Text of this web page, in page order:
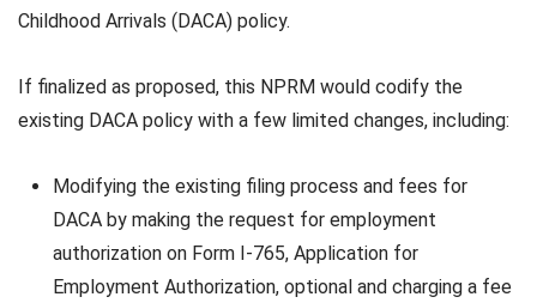
Childhood Arrivals (DACA) policy.
If finalized as proposed, this NPRM would codify the
existing DACA policy with a few limited changes, including:
Modifying the existing filing process and fees for
DACA by making the request for employment
authorization on Form I-765, Application for
Employment Authorization, optional and charging a fee